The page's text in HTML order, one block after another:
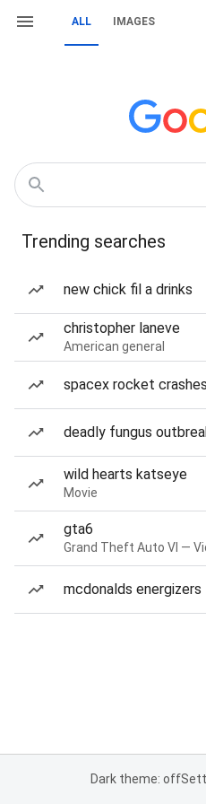
ALL IMAGES
Trending searches
new chick fil a drinks
christopher laneve
American general
spacex rocket
deadly fungus
wild hearts katseye
Movie
gta6
Grand Theft Auto VI —
mcdonalds energizers
Dark theme: off